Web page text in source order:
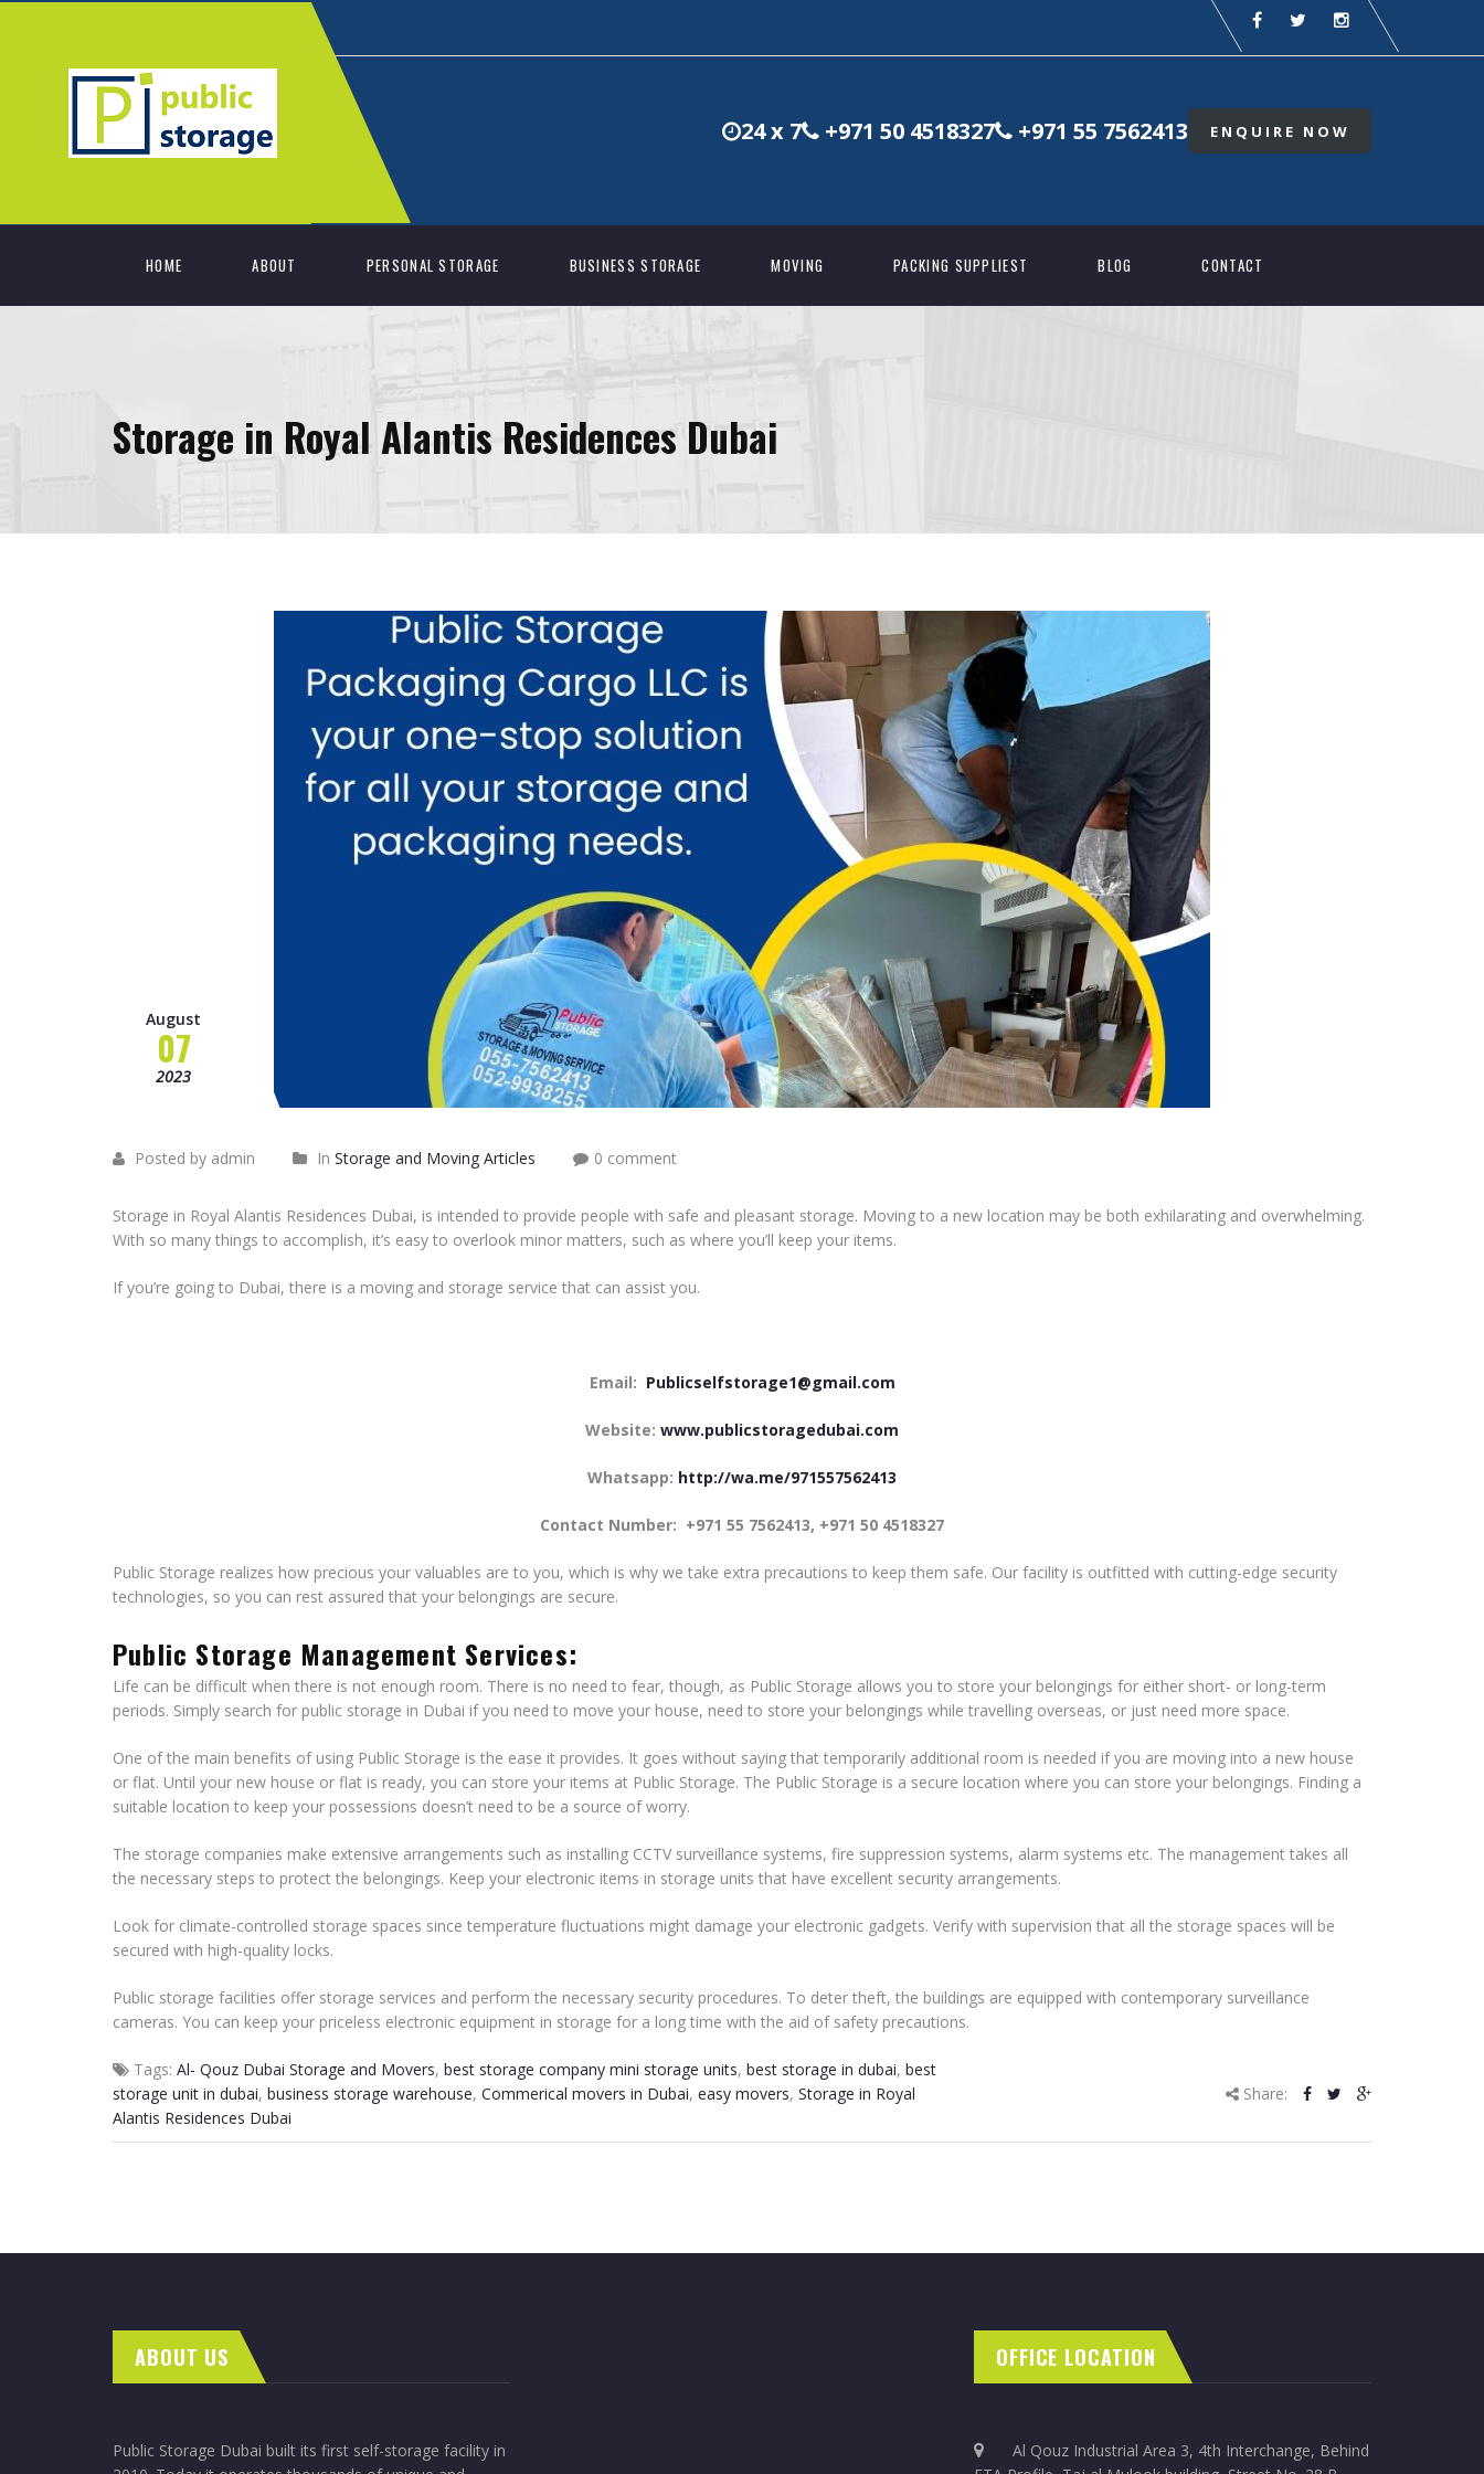
24 x 7 +971 50 4518327 +971 55 7562413 ENQUIRE NOW
HOME ABOUT PERSONAL STORAGE BUSINESS STORAGE MOVING PACKING SUPPLIEST BLOG CONTACT
Storage in Royal Alantis Residences Dubai
August
07
2023
Posted by admin In Storage and Moving Articles 0 comment
Storage in Royal Alantis Residences Dubai, is intended to provide people with safe and pleasant storage. Moving to a new location may be both exhilarating and overwhelming.
With so many things to accomplish, it’s easy to overlook minor matters, such as where you’ll keep your items.
If you’re going to Dubai, there is a moving and storage service that can assist you.
Email: Publicselfstorage1@gmail.com
Website: www.publicstoragedubai.com
Whatsapp: http://wa.me/971557562413
Contact Number: +971 55 7562413, +971 50 4518327
Public Storage realizes how precious your valuables are to you, which is why we take extra precautions to keep them safe. Our facility is outfitted with cutting-edge security
technologies, so you can rest assured that your belongings are secure.
Public Storage Management Services:
Life can be difficult when there is not enough room. There is no need to fear, though, as Public Storage allows you to store your belongings for either short- or long-term
periods. Simply search for public storage in Dubai if you need to move your house, need to store your belongings while travelling overseas, or just need more space.
One of the main benefits of using Public Storage is the ease it provides. It goes without saying that temporarily additional room is needed if you are moving into a new house
or flat. Until your new house or flat is ready, you can store your items at Public Storage. The Public Storage is a secure location where you can store your belongings. Finding a
suitable location to keep your possessions doesn’t need to be a source of worry.
The storage companies make extensive arrangements such as installing CCTV surveillance systems, fire suppression systems, alarm systems etc. The management takes all
the necessary steps to protect the belongings. Keep your electronic items in storage units that have excellent security arrangements.
Look for climate-controlled storage spaces since temperature fluctuations might damage your electronic gadgets. Verify with supervision that all the storage spaces will be
secured with high-quality locks.
Public storage facilities offer storage services and perform the necessary security procedures. To deter theft, the buildings are equipped with contemporary surveillance
cameras. You can keep your priceless electronic equipment in storage for a long time with the aid of safety precautions.
Tags: Al- Qouz Dubai Storage and Movers, best storage company mini storage units, best storage in dubai, best
storage unit in dubai, business storage warehouse, Commerical movers in Dubai, easy movers, Storage in Royal
Alantis Residences Dubai
Share:
ABOUT US
Public Storage Dubai built its first self-storage facility in
OFFICE LOCATION
Al Qouz Industrial Area 3, 4th Interchange, Behind